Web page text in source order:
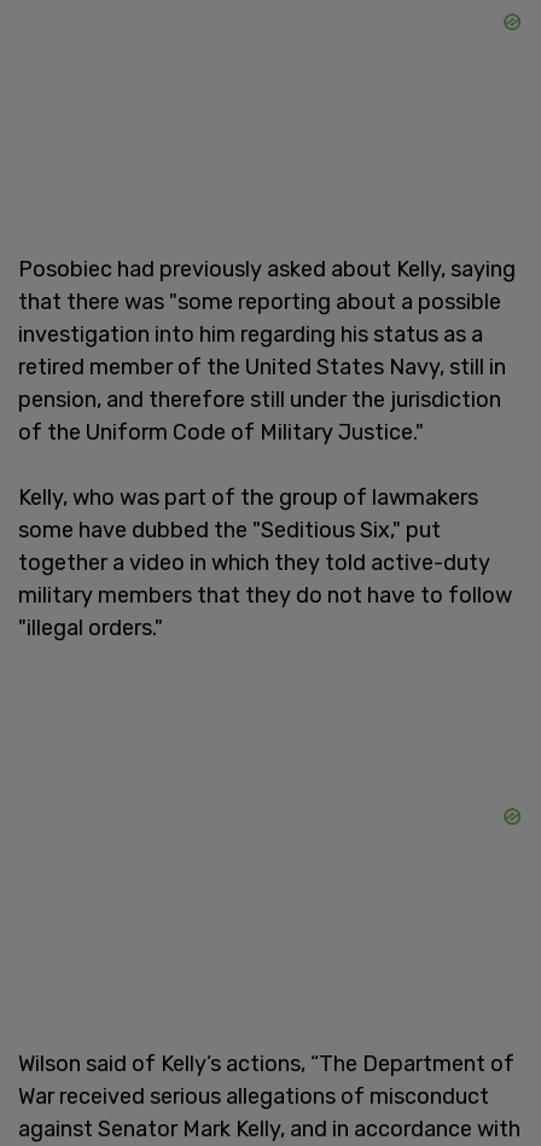
Posobiec had previously asked about Kelly, saying
that there was "some reporting about a possible
investigation into him regarding his status as a
retired member of the United States Navy, still in
pension, and therefore still under the jurisdiction
of the Uniform Code of Military Justice."
Kelly, who was part of the group of lawmakers
some have dubbed the "Seditious Six," put
together a video in which they told active-duty
military members that they do not have to follow
"illegal orders."
Wilson said of Kelly’s actions, “The Department of
War received serious allegations of misconduct
against Senator Mark Kelly, and in accordance with